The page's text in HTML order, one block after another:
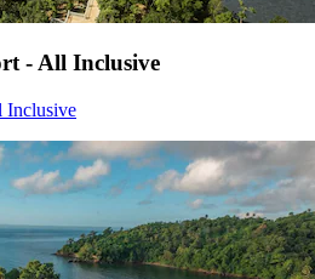
- All Inclusive
Inclusive